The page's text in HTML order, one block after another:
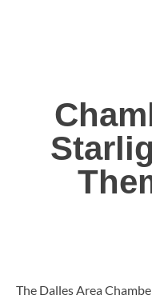
The Dalles Area